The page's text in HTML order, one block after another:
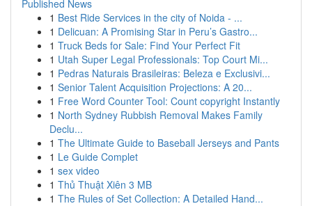
Published News
1 Best Ride Services in the city of Noida - ...
1 Delicuan: A Promising Star in Peru’s Gastro...
1 Truck Beds for Sale: Find Your Perfect Fit
1 Utah Super Legal Professionals: Top Court Mi...
1 Pedras Naturais Brasileiras: Beleza e Exclusivi...
1 Senior Talent Acquisition Projections: A 20...
1 Free Word Counter Tool: Count copyright Instantly
1 North Sydney Rubbish Removal Makes Family
Declu...
1 The Ultimate Guide to Baseball Jerseys and Pants
1 Le Guide Complet
1 sex video
1 Thủ Thuật Xiên 3 MB
1 The Rules of Set Collection: A Detailed Hand...